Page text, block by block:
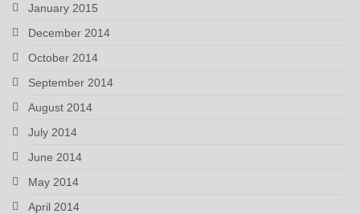
January 2015
December 2014
October 2014
September 2014
August 2014
July 2014
June 2014
May 2014
April 2014